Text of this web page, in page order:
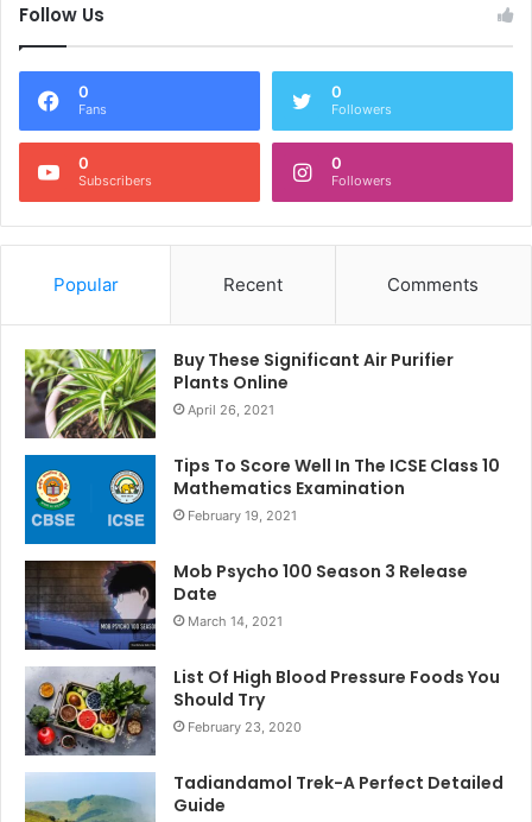
Follow Us
0
Fans
0
Followers
0
Subscribers
0
Followers
Popular Recent Comments
Buy These Significant Air Purifier
Plants Online
April 26, 2021
Tips To Score Well In The ICSE Class 10
Mathematics Examination
February 19, 2021
Mob Psycho 100 Season 3 Release
Date
March 14, 2021
List Of High Blood Pressure Foods You
Should Try
February 23, 2020
Tadiandamol Trek-A Perfect Detailed
Guide